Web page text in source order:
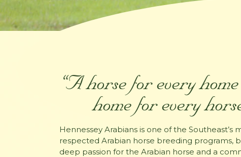
“A horse for every
home for every
Hennessey Arabians is one of the Southeast’s
respected Arabian horse breeding programs,
deep passion for the Arabian horse and a